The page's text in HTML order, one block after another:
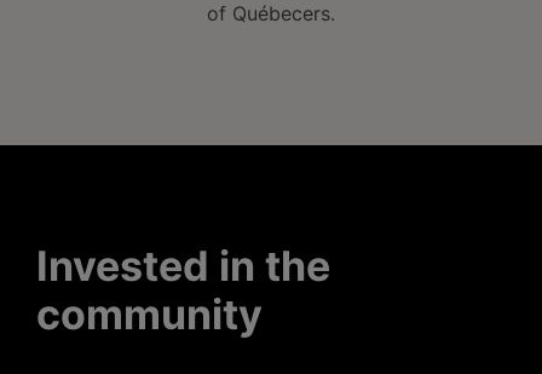
of Québecers.
Invested in the
community